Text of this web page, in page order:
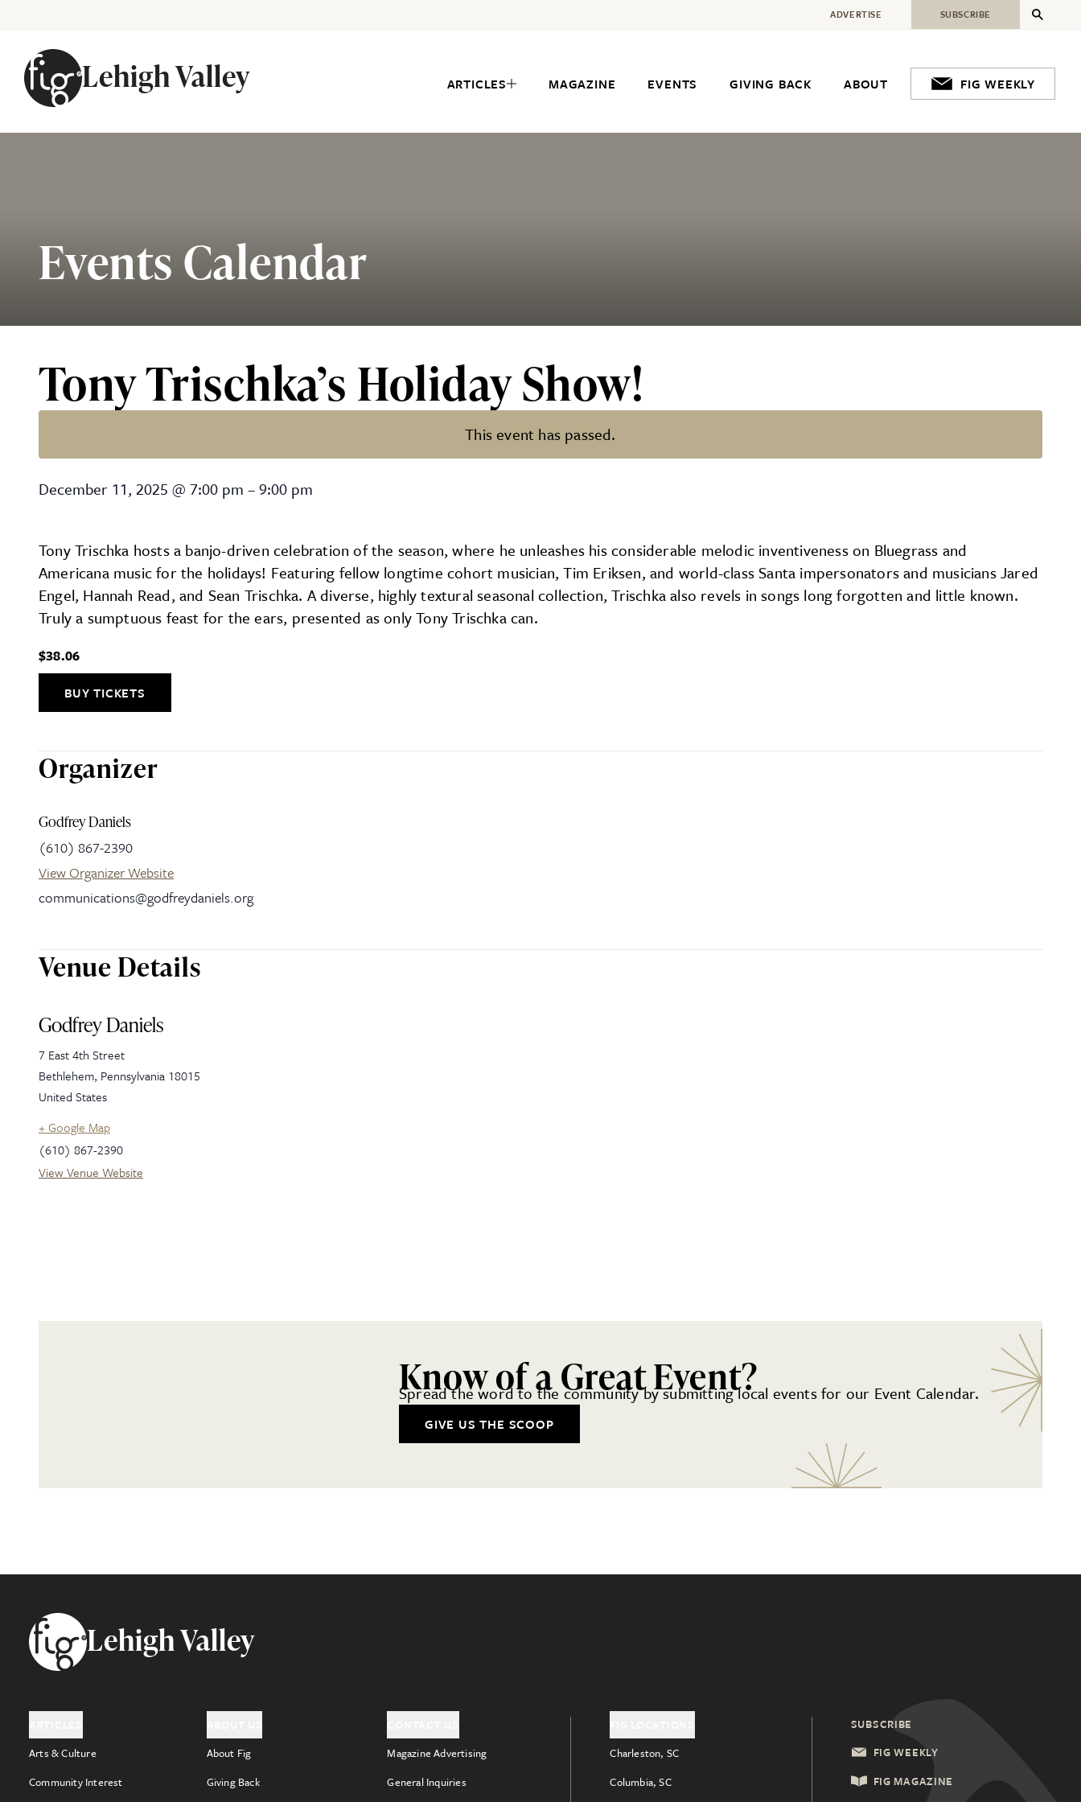
Lehigh Valley ARTICLES MAGAZINE EVENTS GIVING BACK ABOUT FIG WEEKLY
ADVERTISE SUBSCRIBE
Events Calendar
Tony Trischka’s Holiday Show!
This event has passed.
Tony Trischka’s Holiday Show!
December 11, 2025 @ 7:00 pm –9:00 pm
Tony Trischka hosts a banjo-driven celebration of the season, where he unleashes his considerable melodic inventiveness on Bluegrass and
Americana music for the holidays! Featuring fellow longtime cohort musician, Tim Eriksen, and world-class Santa impersonators and musicians Jared
Engel, Hannah Read, and Sean Trischka. A diverse, highly textural seasonal collection, Trischka also revels in songs long forgotten and little known.
Truly a sumptuous feast for the ears, presented as only Tony Trischka can.
$38.06
BUY TICKETS
Organizer
Godfrey Daniels
(610) 867-2390
View Organizer Website
communications@godfreydaniels.org
Venue Details
Godfrey Daniels
7 East 4th Street
Bethlehem, Pennsylvania 18015
United States
+ Google Map
(610) 867-2390
View Venue Website
Know of a Great Event?
Spread the word to the community by submitting local events for our Event Calendar.
GIVE US THE SCOOP
FooterLehigh Valley
Arts & Culture
Community Interest
About Fig
Giving Back
Magazine Advertising
General Inquiries
Charleston, SC
Columbia, SC
SUBSCRIBE
FIG WEEKLY
FIG MAGAZINE